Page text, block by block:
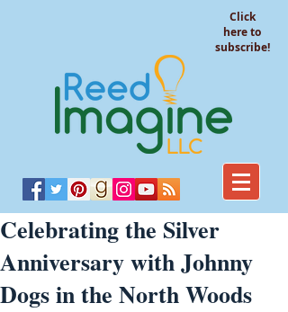
Click
here to
subscribe!
Celebrating the Silver
Anniversary with Johnny
Dogs in the North Woods